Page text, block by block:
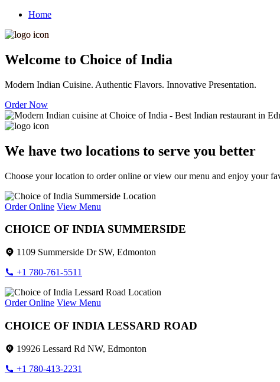
Home
Welcome to Choice of India
Modern Indian Cuisine. Authentic Flavors. Innovative Presentation.
Order Now
We have two locations to serve you better
Choose your location to order online or view our menu and enjoy your
Order Online View Menu
CHOICE OF INDIA SUMMERSIDE
1109 Summerside Dr SW, Edmonton
+1 780-761-5511
Order Online View Menu
CHOICE OF INDIA LESSARD ROAD
19926 Lessard Rd NW, Edmonton
+1 780-413-2231